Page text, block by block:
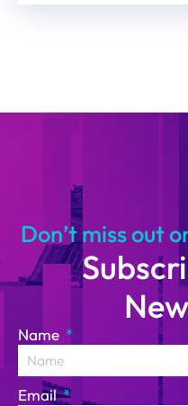
Don’t miss out
Name
Email